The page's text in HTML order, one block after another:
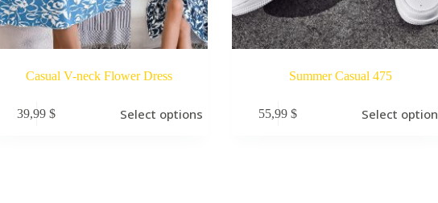
Casual V-neck Flower Dress
39,99$ Select options
Summer Casual 475
55,99$ Select